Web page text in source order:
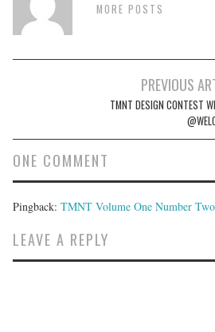
MORE POSTS
PREVIOUS
TMNT DESIGN CONTEST
ONE COMMENT
Pingback: TMNT Volume One Number
LEAVE A REPLY